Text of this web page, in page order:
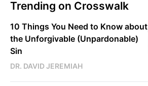
Trending on Crosswalk
10 Things You Need to Know about
the Unforgivable (Unpardonable)
Sin
DR. DAVID JEREMIAH